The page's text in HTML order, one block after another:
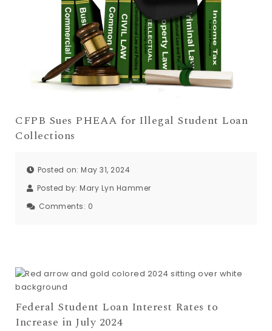
CFPB Sues PHEAA for Illegal Student Loan
Collections
Posted on: May 31, 2024
Posted by: Mary Lyn Hammer
Comments: 0
Federal Student Loan Interest Rates to
Increase in July 2024